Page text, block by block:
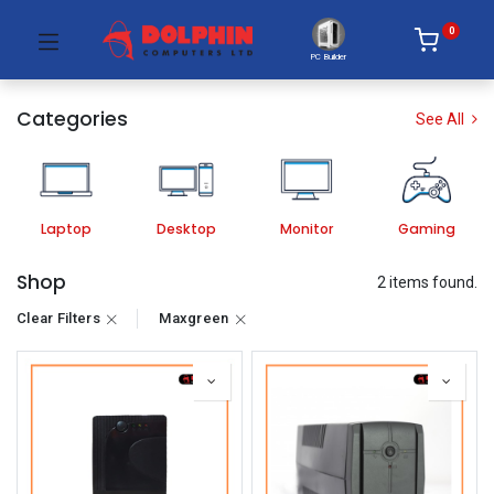
PC Builder
0
Categories See All
Laptop Desktop Monitor Gaming
Shop 2 items found.
Clear Filters Maxgreen